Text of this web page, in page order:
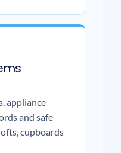
appliance
and safe
cupboards